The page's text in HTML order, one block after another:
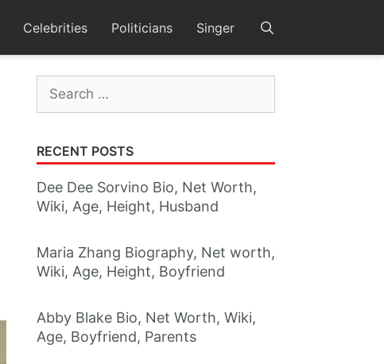
Celebrities Politicians Singer
Search
for:
RECENT POSTS
Dee Dee Sorvino Bio, Net Worth,
Wiki, Age, Height, Husband
Maria Zhang Biography, Net worth,
Wiki, Age, Height, Boyfriend
Abby Blake Bio, Net Worth, Wiki,
Age, Boyfriend, Parents